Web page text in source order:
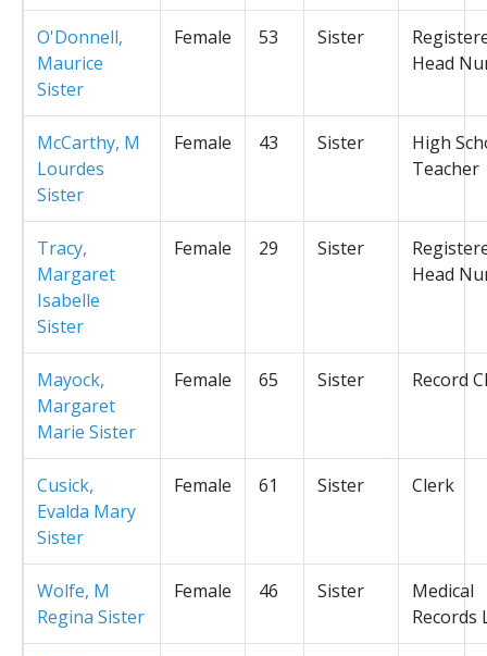
O'Donnell,
Maurice
Sister
Female 53 Sister
Head
McCarthy, M
Lourdes
Sister
Female 43 Sister
High
Teacher
Tracy,
Margaret
Isabelle
Sister
Female 29 Sister
Head
Mayock,
Margaret
Marie Sister
Female 65 Sister Record
Cusick,
Evalda Mary
Sister
Female 61 Sister Clerk
Wolfe, M
Regina Sister
Female 46 Sister
Medical
Records